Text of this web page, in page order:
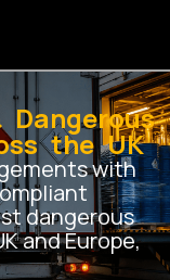
Dangerous
the UK
with
dangerous
and Europe,